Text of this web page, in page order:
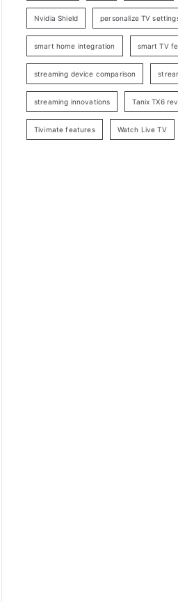
Nvidia Shield personalize TV
smart home integration smart TV
streaming device comparison
streaming innovations Tanix TX6
Tivimate features Watch Live TV